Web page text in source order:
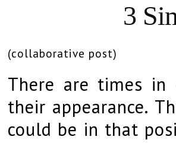
3
(collaborative post)
There are times in
their appearance.
could be in that